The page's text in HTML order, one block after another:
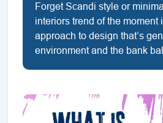
Forget Scandi style or
interiors trend of the moment
approach to design that’s
environment and the bank